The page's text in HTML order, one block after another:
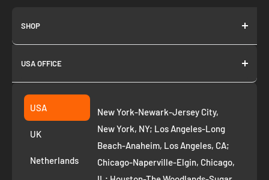
SHOP
About us
Join as Affiliate
Collection
Suggest a product
Privacy Policy
Refund Policy
Removal Request
USA OFFICE
2261 annapolis dr
Fremont CA 94539
+1 ‪(408) 819-8571
USA
UK
Netherlands
New York-Newark-Jersey City,
New York, NY; Los Angeles-Long
Beach-Anaheim, Los Angeles, CA;
Chicago-Naperville-Elgin, Chicago,